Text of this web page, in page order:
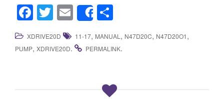
F
a
c
e
T
wi
tt
E
m
ail
Share
h
ar
XDRIVE20D 11-17, MANUAL , N47D20C, N47D20O1 ,
PUMP, XDRIVE20D. PERMALINK.